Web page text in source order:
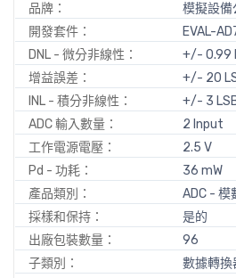
品牌：
模擬設備
開發套件：
EVAL-
DNL - 微分非線性：
+/- 0.99
增益誤差：
+/- 20
INL - 積分非線性：
+/- 3
ADC 輸入數量：
2 Input
工作電源電壓：
2.5 V
Pd - 功耗：
36 mW
產品類別：
ADC - 模
採樣和保持：
是的
出廠包裝數量：
96
子類別：
數據轉換